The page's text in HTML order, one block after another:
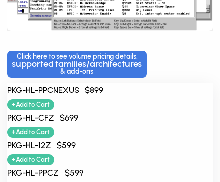
Click here to see volume pricing details,
supported families/architectures
& add-ons
PKG-HL-PPCNEXUS $899
+Add to Cart
PKG-HL-CFZ $699
+Add to Cart
PKG-HL-12Z $599
+Add to Cart
PKG-HL-PPCZ $599